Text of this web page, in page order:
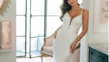
3
4
5